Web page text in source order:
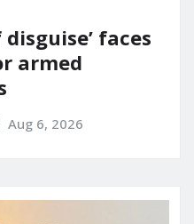
faces
armed
Aug 6, 2026